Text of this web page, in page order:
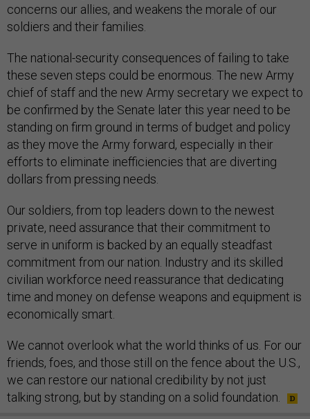
concerns our allies, and weakens the morale of our
soldiers and their families.
The national-security consequences of failing to take
these seven steps could be enormous. The new Army
chief of staff and the new Army secretary we expect to
be confirmed by the Senate later this year need to be
standing on firm ground in terms of budget and policy
as they move the Army forward, especially in their
efforts to eliminate inefficiencies that are diverting
dollars from pressing needs.
Our soldiers, from top leaders down to the newest
private, need assurance that their commitment to
serve in uniform is backed by an equally steadfast
commitment from our nation. Industry and its skilled
civilian workforce need reassurance that dedicating
time and money on defense weapons and equipment is
economically smart.
We cannot overlook what the world thinks of us. For our
friends, foes, and those still on the fence about the U.S.,
we can restore our national credibility by not just
talking strong, but by standing on a solid foundation.